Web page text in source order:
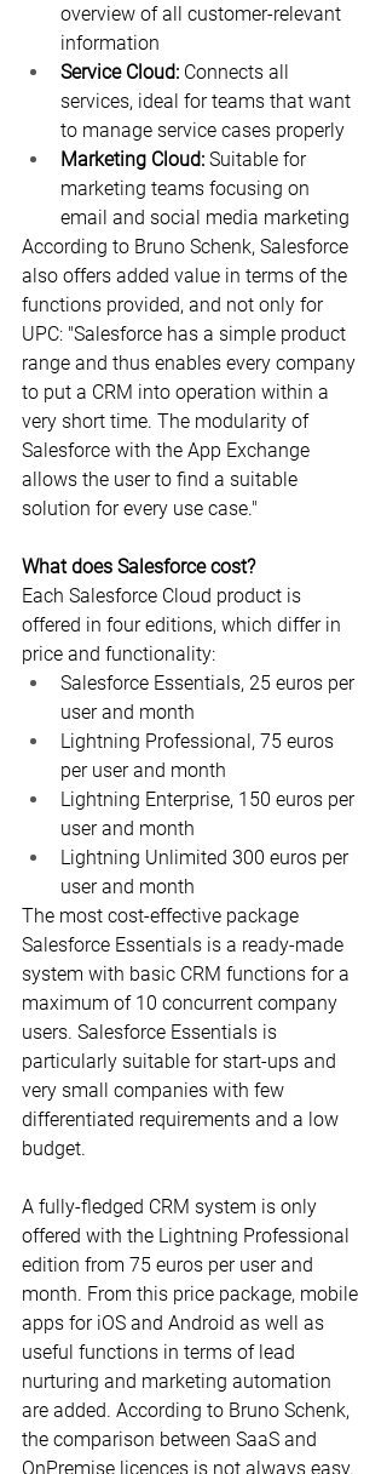
overview of all customer-relevant
information
Service Cloud: Connects all
services, ideal for teams that want
to manage service cases properly
Marketing Cloud: Suitable for
marketing teams focusing on
email and social media marketing
According to Bruno Schenk, Salesforce
also offers added value in terms of the
functions provided, and not only for
UPC: "Salesforce has a simple product
range and thus enables every company
to put a CRM into operation within a
very short time. The modularity of
Salesforce with the App Exchange
allows the user to find a suitable
solution for every use case."
What does Salesforce cost?
Each Salesforce Cloud product is
offered in four editions, which differ in
price and functionality:
Salesforce Essentials, 25 euros per
user and month
Lightning Professional, 75 euros
per user and month
Lightning Enterprise, 150 euros per
user and month
Lightning Unlimited 300 euros per
user and month
The most cost-effective package
Salesforce Essentials is a ready-made
system with basic CRM functions for a
maximum of 10 concurrent company
users. Salesforce Essentials is
particularly suitable for start-ups and
very small companies with few
differentiated requirements and a low
budget.
A fully-fledged CRM system is only
offered with the Lightning Professional
edition from 75 euros per user and
month. From this price package, mobile
apps for iOS and Android as well as
useful functions in terms of lead
nurturing and marketing automation
are added. According to Bruno Schenk,
the comparison between SaaS and
OnPremise licences is not always easy.